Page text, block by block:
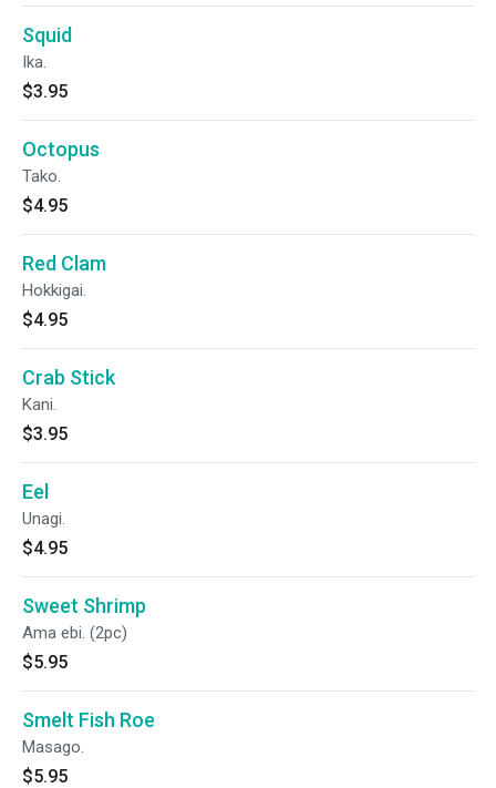
Squid
Ika.
$3.95
Octopus
Tako.
$4.95
Red Clam
Hokkigai.
$4.95
Crab Stick
Kani.
$3.95
Eel
Unagi.
$4.95
Sweet Shrimp
Ama ebi. (2pc)
$5.95
Smelt Fish Roe
Masago.
$5.95